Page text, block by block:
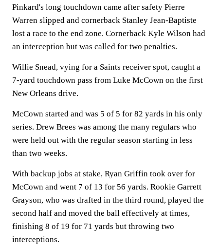
Pinkard's long touchdown came after safety Pierre
Warren slipped and cornerback Stanley Jean-Baptiste
lost a race to the end zone. Cornerback Kyle Wilson had
an interception but was called for two penalties.
Willie Snead, vying for a Saints receiver spot, caught a
7-yard touchdown pass from Luke McCown on the first
New Orleans drive.
McCown started and was 5 of 5 for 82 yards in his only
series. Drew Brees was among the many regulars who
were held out with the regular season starting in less
than two weeks.
With backup jobs at stake, Ryan Griffin took over for
McCown and went 7 of 13 for 56 yards. Rookie Garrett
Grayson, who was drafted in the third round, played the
second half and moved the ball effectively at times,
finishing 8 of 19 for 71 yards but throwing two
interceptions.